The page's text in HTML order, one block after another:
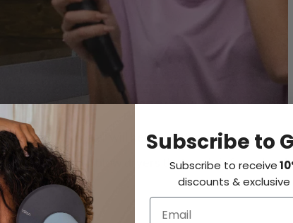
dryer for curly hair will help you streamline the
to traditional blow dryers that apply infrared and
Subscribe to
Subscribe to receive
discounts &